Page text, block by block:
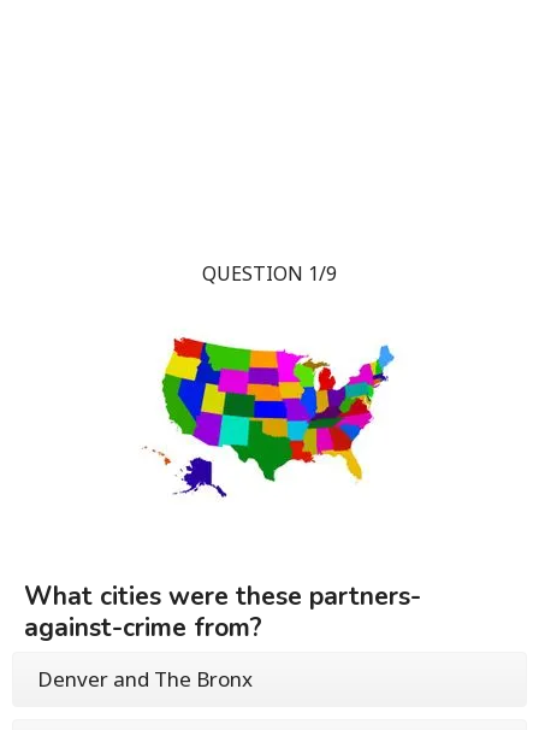
QUESTION 1/9
What cities were these partners-
against-crime from?
Denver and The Bronx